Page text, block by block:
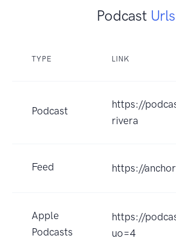
Podcast Urls
TYPE LINK
Podcast
https://
rivera
Feed https://
Apple
Podcasts
https://
uo=4